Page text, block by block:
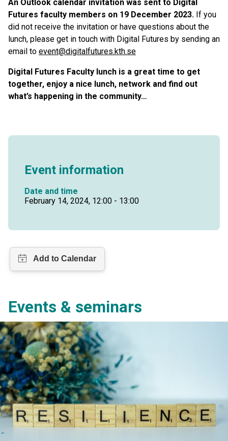
An Outlook calendar invitation was sent to Digital
Futures faculty members on 19 December 2023. If you
did not receive the invitation or have questions about the
lunch, please get in touch with Digital Futures by sending an
email to event@digitalfutures.kth.se
Digital Futures Faculty lunch is a great time to get
together, enjoy a nice lunch, network and find out
what’s happening in the community…
Event information
Date and time
February 14, 2024, 12:00 - 13:00
Events & seminars